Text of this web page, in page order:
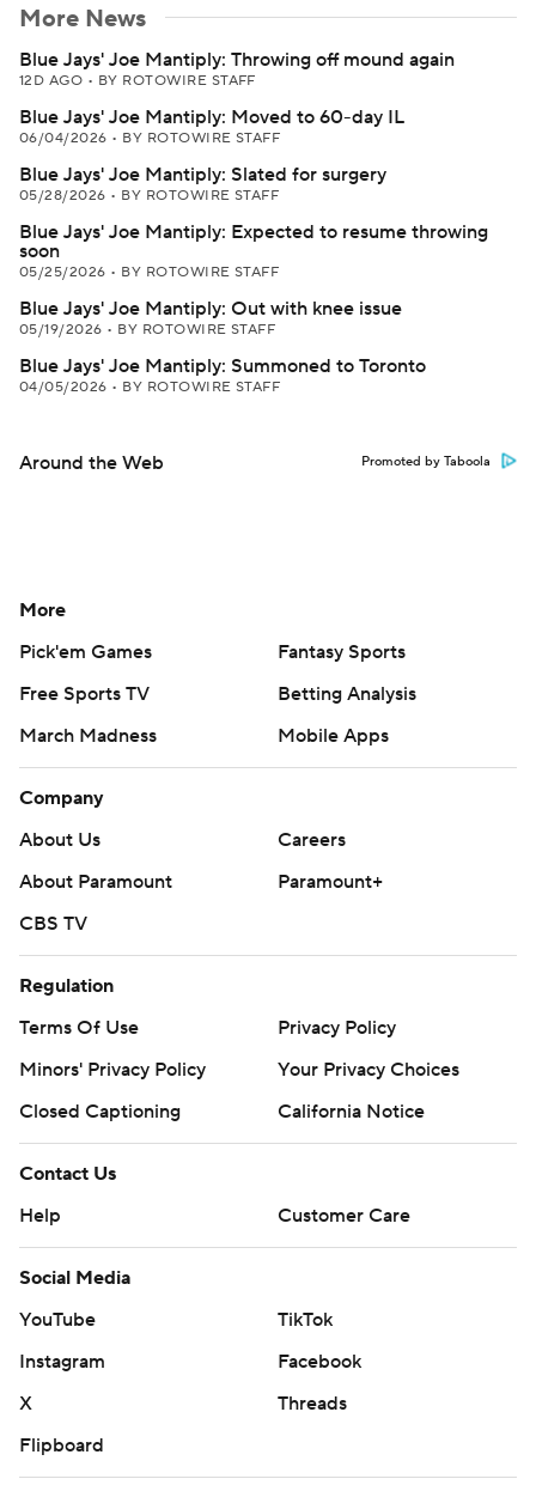
More News
Blue Jays' Joe Mantiply: Throwing off mound again
12D AGO • BY ROTOWIRE STAFF
Blue Jays' Joe Mantiply: Moved to 60-day IL
06/04/2026 • BY ROTOWIRE STAFF
Blue Jays' Joe Mantiply: Slated for surgery
05/28/2026 • BY ROTOWIRE STAFF
Blue Jays' Joe Mantiply: Expected to resume throwing
soon
05/25/2026 • BY ROTOWIRE STAFF
Blue Jays' Joe Mantiply: Out with knee issue
05/19/2026 • BY ROTOWIRE STAFF
Blue Jays' Joe Mantiply: Summoned to Toronto
04/05/2026 • BY ROTOWIRE STAFF
Around the Web Promoted by Taboola
More
Pick'em Games
Fantasy Sports
Free Sports TV
Betting Analysis
March Madness
Mobile Apps
Company
About Us
Careers
About Paramount
Paramount+
CBS TV
Regulation
Terms Of Use
Privacy Policy
Minors' Privacy Policy
Your Privacy Choices
Closed Captioning
California Notice
Contact Us
Help
Customer Care
Social Media
YouTube
TikTok
Instagram
Facebook
X
Threads
Flipboard